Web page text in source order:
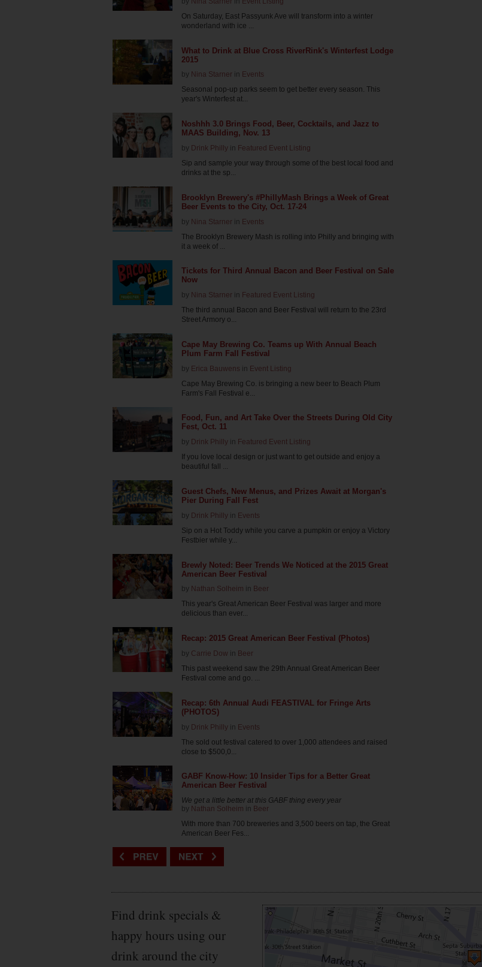
On Saturday, East Passyunk Ave will transform into a winter
wonderland with ice ...
What to Drink at Blue Cross RiverRink's Winterfest Lodge
2015
by Nina Starner in Events
Seasonal pop-up parks seem to get better every season. This
year's Winterfest at...
Noshhh 3.0 Brings Food, Beer, Cocktails, and Jazz to
MAAS Building, Nov. 13
by Drink Philly in Featured Event Listing
Sip and sample your way through some of the best local food and
drinks at the sp...
Brooklyn Brewery's #PhillyMash Brings a Week of Great
Beer Events to the City, Oct. 17-24
by Nina Starner in Events
The Brooklyn Brewery Mash is rolling into Philly and bringing with
it a week of ...
Tickets for Third Annual Bacon and Beer Festival on Sale
Now
by Nina Starner in Featured Event Listing
The third annual Bacon and Beer Festival will return to the 23rd
Street Armory o...
Cape May Brewing Co. Teams up With Annual Beach
Plum Farm Fall Festival
by Erica Bauwens in Event Listing
Cape May Brewing Co. is bringing a new beer to Beach Plum
Farm's Fall Festival e...
Food, Fun, and Art Take Over the Streets During Old City
Fest, Oct. 11
by Drink Philly in Featured Event Listing
If you love local design or just want to get outside and enjoy a
beautiful fall ...
Guest Chefs, New Menus, and Prizes Await at Morgan's
Pier During Fall Fest
by Drink Philly in Events
Sip on a Hot Toddy while you carve a pumpkin or enjoy a Victory
Festbier while y...
Brewly Noted: Beer Trends We Noticed at the 2015 Great
American Beer Festival
by Nathan Solheim in Beer
This year's Great American Beer Festival was larger and more
delicious than ever...
Recap: 2015 Great American Beer Festival (Photos)
by Carrie Dow in Beer
This past weekend saw the 29th Annual Great American Beer
Festival come and go. ...
Recap: 6th Annual Audi FEASTIVAL for Fringe Arts
(PHOTOS)
by Drink Philly in Events
The sold out festival catered to over 1,000 attendees and raised
close to $500,0...
GABF Know-How: 10 Insider Tips for a Better Great
American Beer Festival
We get a little better at this GABF thing every year
by Nathan Solheim in Beer
With more than 700 breweries and 3,500 beers on tap, the Great
American Beer Fes...
Find drink specials &
happy hours using our
drink around the city